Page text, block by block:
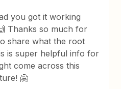
you got it working
Thanks so much for
share what the root
is super helpful info for
come across this
🤗